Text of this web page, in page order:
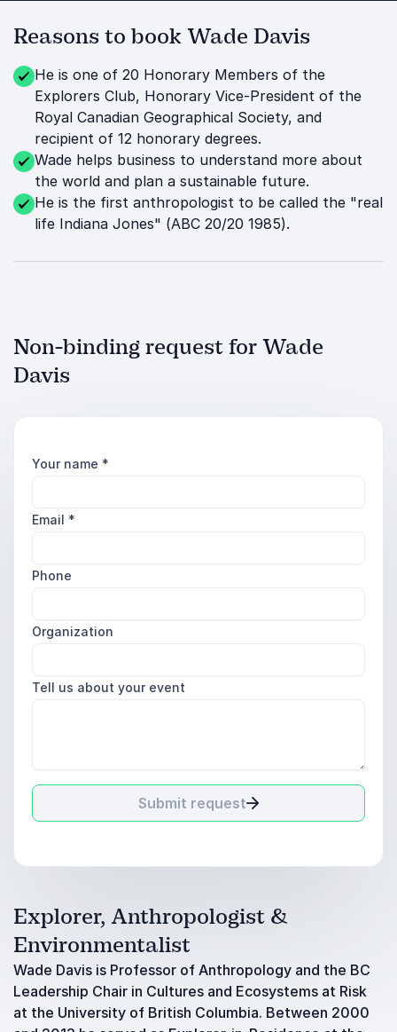
Reasons to book Wade Davis
He is one of 20 Honorary Members of the
Explorers Club, Honorary Vice-President of the
Royal Canadian Geographical Society, and
recipient of 12 honorary degrees.
Wade helps business to understand more about
the world and plan a sustainable future.
He is the first anthropologist to be called the "real
life Indiana Jones" (ABC 20/20 1985).
Non-binding request for Wade
Davis
Your name *
Email *
Phone
Organization
Tell us about your event
Submit request
Explorer, Anthropologist &
Environmentalist
Wade Davis is Professor of Anthropology and the BC
Leadership Chair in Cultures and Ecosystems at Risk
at the University of British Columbia. Between 2000